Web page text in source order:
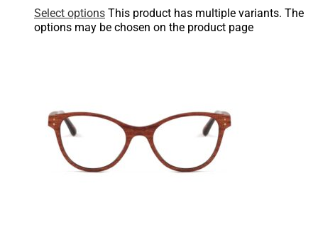
Select options This product has multiple variants. The
options may be chosen on the product page